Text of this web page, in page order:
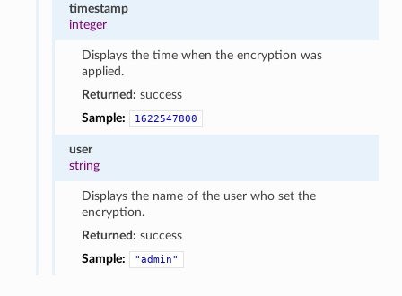
timestamp
integer
Displays the time when the encryption was
applied.
Returned: success
Sample:
1622547800
user
string
Displays the name of the user who set the
encryption.
Returned: success
Sample:
"admin"